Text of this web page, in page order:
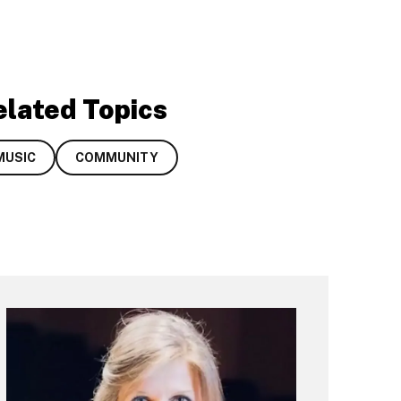
Topics
COMMUNITY